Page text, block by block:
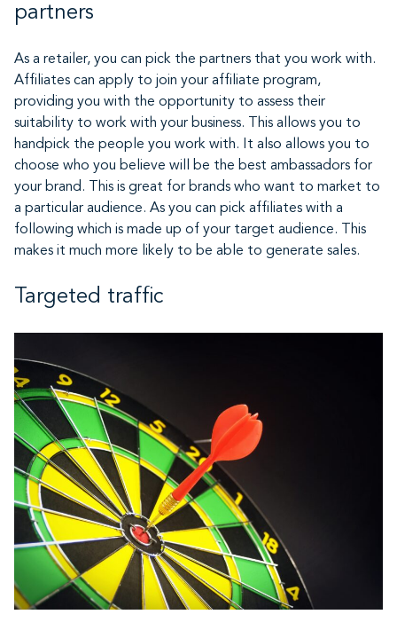
partners
As a retailer, you can pick the partners that you work with.
Affiliates can apply to join your affiliate program,
providing you with the opportunity to assess their
suitability to work with your business. This allows you to
handpick the people you work with. It also allows you to
choose who you believe will be the best ambassadors for
your brand. This is great for brands who want to market to
a particular audience. As you can pick affiliates with a
following which is made up of your target audience. This
makes it much more likely to be able to generate sales.
Targeted traffic